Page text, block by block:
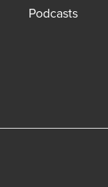
Podcasts